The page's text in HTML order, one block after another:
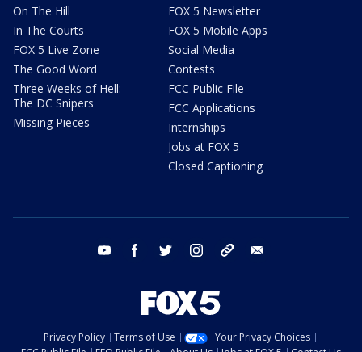
On The Hill
In The Courts
FOX 5 Live Zone
The Good Word
Three Weeks of Hell:
The DC Snipers
Missing Pieces
FOX 5 Newsletter
FOX 5 Mobile Apps
Social Media
Contests
FCC Public File
FCC Applications
Internships
Jobs at FOX 5
Closed Captioning
youtube facebook twitter instagram tiktok
Privacy Policy Terms of Use
Your Privacy Choices